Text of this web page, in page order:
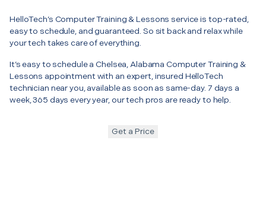
HelloTech’s Computer Training & Lessons service is top-rated,
easy to schedule, and guaranteed. So sit back and relax while
your tech takes care of everything.
It’s easy to schedule a Chelsea, Alabama Computer Training &
Lessons appointment with an expert, insured HelloTech
technician near you, available as soon as same-day. 7 days a
week, 365 days every year, our tech pros are ready to help.
Get a Price